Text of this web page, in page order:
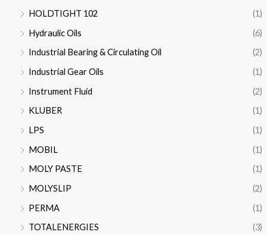
HOLDTIGHT 102
(1)
Hydraulic Oils
(6)
Industrial Bearing & Circulating Oil
(2)
Industrial Gear Oils
(1)
Instrument Fluid
(2)
KLUBER
(1)
LPS
(1)
MOBIL
(1)
MOLY PASTE
(1)
MOLYSLIP
(2)
PERMA
(1)
TOTALENERGIES
(3)